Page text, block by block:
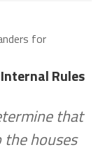
for
Rules
that
houses